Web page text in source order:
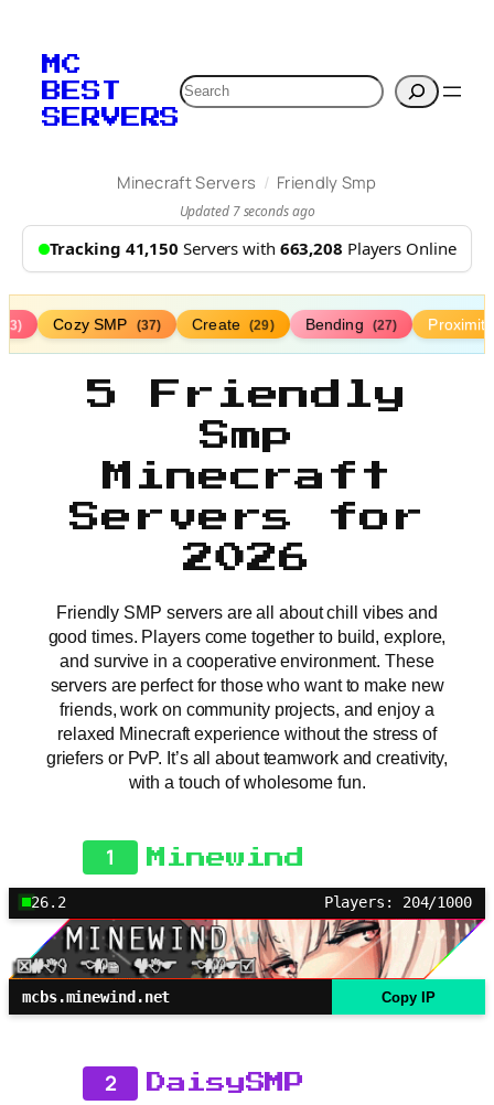
MC
BEST
SERVERS
Search
Minecraft Servers / Friendly Smp
Updated 7 seconds ago
Tracking 41,150 Servers with 663,208 Players Online
Cozy SMP (37) Create (29) Bending (27)
5 Friendly
Smp
Minecraft
Servers for
2026
Friendly SMP servers are all about chill vibes and
good times. Players come together to build, explore,
and survive in a cooperative environment. These
servers are perfect for those who want to make new
friends, work on community projects, and enjoy a
relaxed Minecraft experience without the stress of
griefers or PvP. It’s all about teamwork and creativity,
with a touch of wholesome fun.
1 Minewind
26.2 Players: 204/1000
mcbs.minewind.net Copy IP
2 DaisySMP